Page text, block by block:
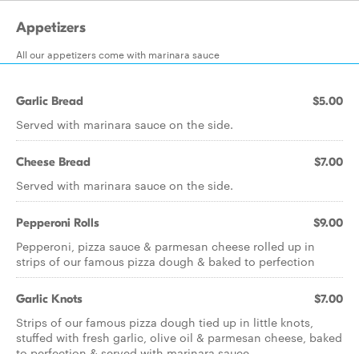
Appetizers
All our appetizers come with marinara sauce
Garlic Bread $5.00
Served with marinara sauce on the side.
Cheese Bread $7.00
Served with marinara sauce on the side.
Pepperoni Rolls $9.00
Pepperoni, pizza sauce & parmesan cheese rolled up in
strips of our famous pizza dough & baked to perfection
Garlic Knots $7.00
Strips of our famous pizza dough tied up in little knots,
stuffed with fresh garlic, olive oil & parmesan cheese, baked